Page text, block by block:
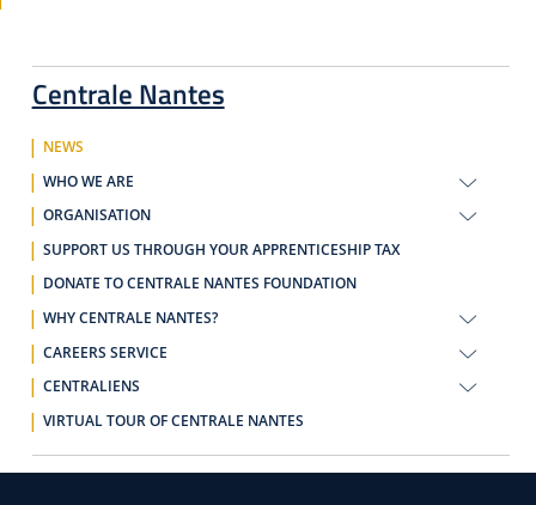
Centrale Nantes
NEWS
WHO WE ARE
ORGANISATION
SUPPORT US THROUGH YOUR APPRENTICESHIP TAX
DONATE TO CENTRALE NANTES FOUNDATION
WHY CENTRALE NANTES?
CAREERS SERVICE
CENTRALIENS
VIRTUAL TOUR OF CENTRALE NANTES